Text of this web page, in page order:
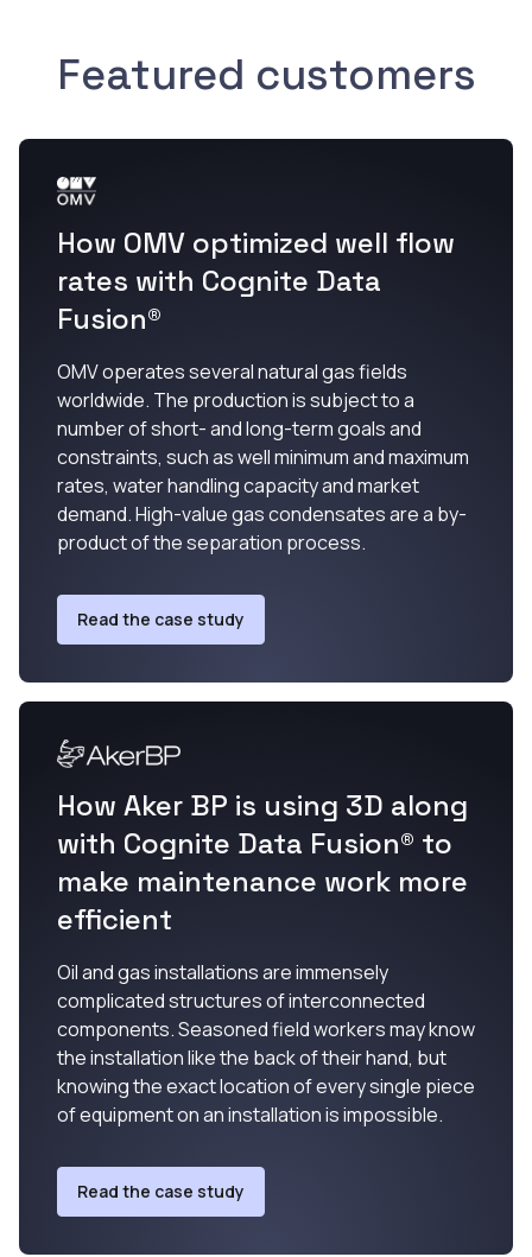
Featured customers
How OMV optimized well flow
rates with Cognite Data
Fusion®
OMV operates several natural gas fields
worldwide. The production is subject to a
number of short- and long-term goals and
constraints, such as well minimum and maximum
rates, water handling capacity and market
demand. High-value gas condensates are a by-
product of the separation process.
Read the case study
How Aker BP is using 3D along
with Cognite Data Fusion® to
make maintenance work more
efficient
Oil and gas installations are immensely
complicated structures of interconnected
components. Seasoned field workers may know
the installation like the back of their hand, but
knowing the exact location of every single piece
of equipment on an installation is impossible.
Read the case study